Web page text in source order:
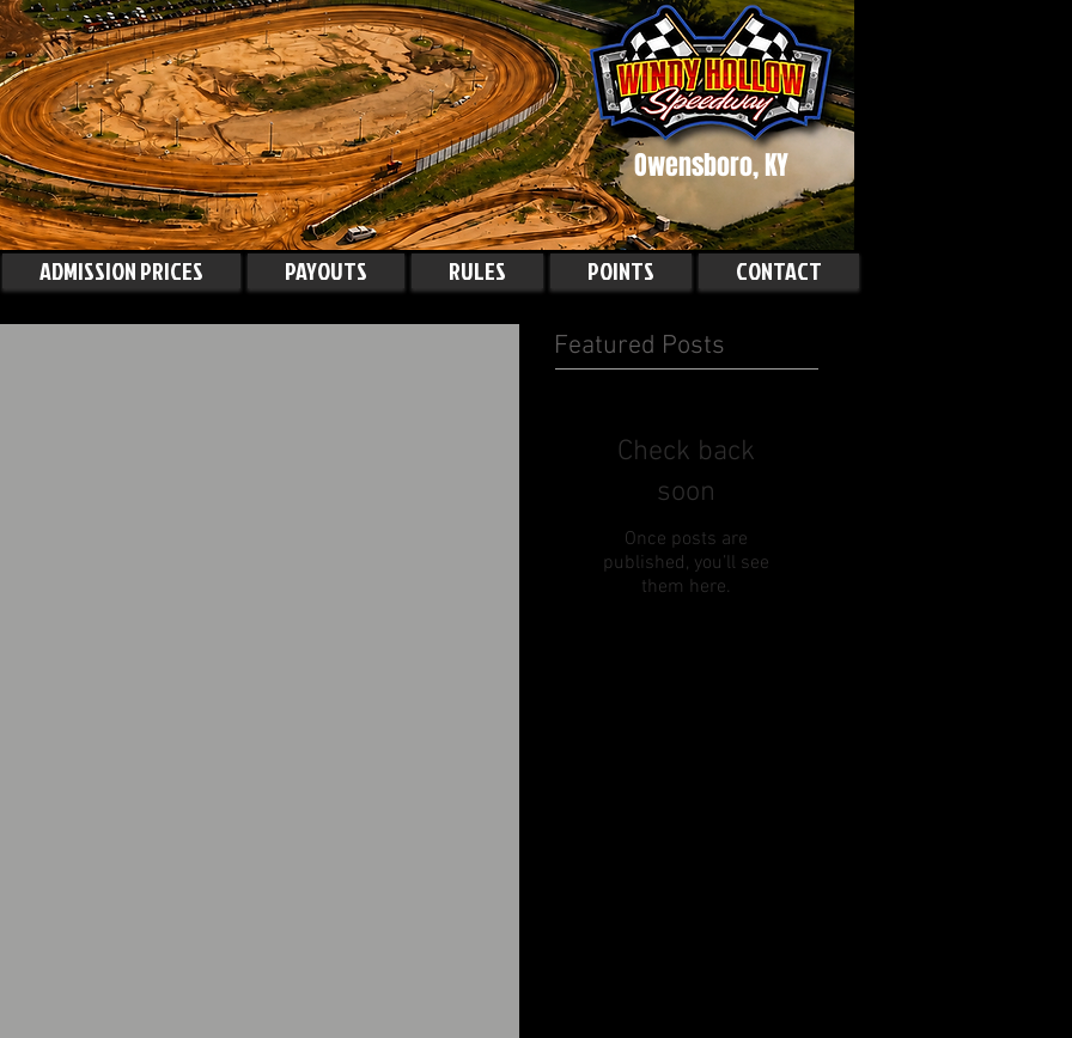
Owensboro, KY
ADMISSION PRICES PAYOUTS RULES POINTS CONTACT
Featured Posts
Check back
soon
Once posts are
published, you’ll see
them here.